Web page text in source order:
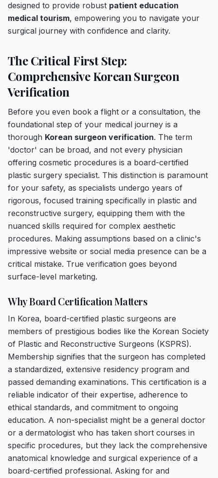
designed to provide robust patient education
medical tourism, empowering you to navigate your
surgical journey with confidence and clarity.
The Critical First Step:
Comprehensive Korean Surgeon
Verification
Before you even book a flight or a consultation, the
foundational step of your medical journey is a
thorough Korean surgeon verification. The term
'doctor' can be broad, and not every physician
offering cosmetic procedures is a board-certified
plastic surgery specialist. This distinction is paramount
for your safety, as specialists undergo years of
rigorous, focused training specifically in plastic and
reconstructive surgery, equipping them with the
nuanced skills required for complex aesthetic
procedures. Making assumptions based on a clinic's
impressive website or social media presence can be a
critical mistake. True verification goes beyond
surface-level marketing.
Why Board Certification Matters
In Korea, board-certified plastic surgeons are
members of prestigious bodies like the Korean Society
of Plastic and Reconstructive Surgeons (KSPRS).
Membership signifies that the surgeon has completed
a standardized, extensive residency program and
passed demanding examinations. This certification is a
reliable indicator of their expertise, adherence to
ethical standards, and commitment to ongoing
education. A non-specialist might be a general doctor
or a dermatologist who has taken short courses in
specific procedures, but they lack the comprehensive
anatomical knowledge and surgical experience of a
board-certified professional. Asking for and